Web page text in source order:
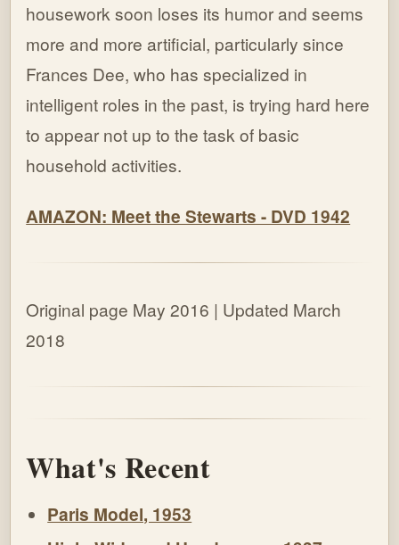
housework soon loses its humor and seems
more and more artificial, particularly since
Frances Dee, who has specialized in
intelligent roles in the past, is trying hard here
to appear not up to the task of basic
household activities.
AMAZON: Meet the Stewarts - DVD 1942
Original page May 2016 | Updated March
2018
What's Recent
Paris Model, 1953